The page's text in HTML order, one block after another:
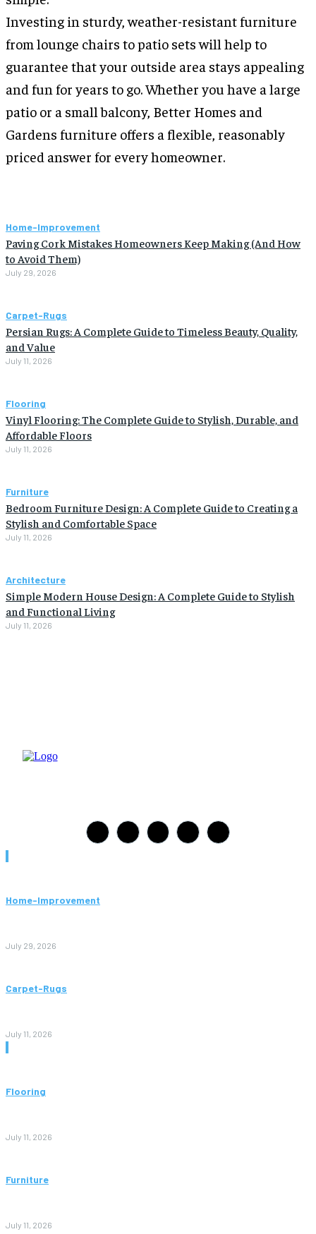
Investing in sturdy, weather-resistant furniture
from lounge chairs to patio sets will help to
guarantee that your outside area stays appealing
and fun for years to go. Whether you have a large
patio or a small balcony, Better Homes and
Gardens furniture offers a flexible, reasonably
priced answer for every homeowner.
Home-Improvement
Paving Cork Mistakes Homeowners Keep Making (And How
to Avoid Them)
July 29, 2026
Carpet-Rugs
Persian Rugs: A Complete Guide to Timeless Beauty, Quality,
and Value
July 11, 2026
Flooring
Vinyl Flooring: The Complete Guide to Stylish, Durable, and
Affordable Floors
July 11, 2026
Furniture
Bedroom Furniture Design: A Complete Guide to Creating a
Stylish and Comfortable Space
July 11, 2026
Architecture
Simple Modern House Design: A Complete Guide to Stylish
and Functional Living
July 11, 2026
Home-Improvement
July 29, 2026
Carpet-Rugs
July 11, 2026
Flooring
July 11, 2026
Furniture
July 11, 2026